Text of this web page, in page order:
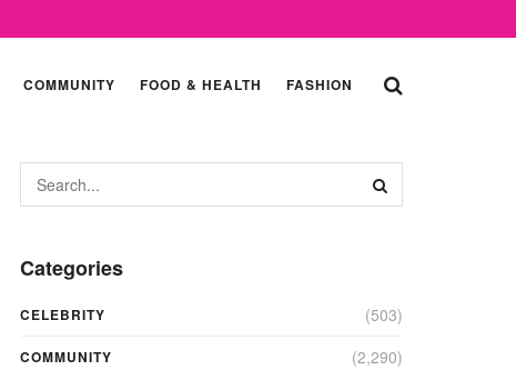
COMMUNITY FOOD & HEALTH FASHION
Categories
CELEBRITY (503)
COMMUNITY (2,290)